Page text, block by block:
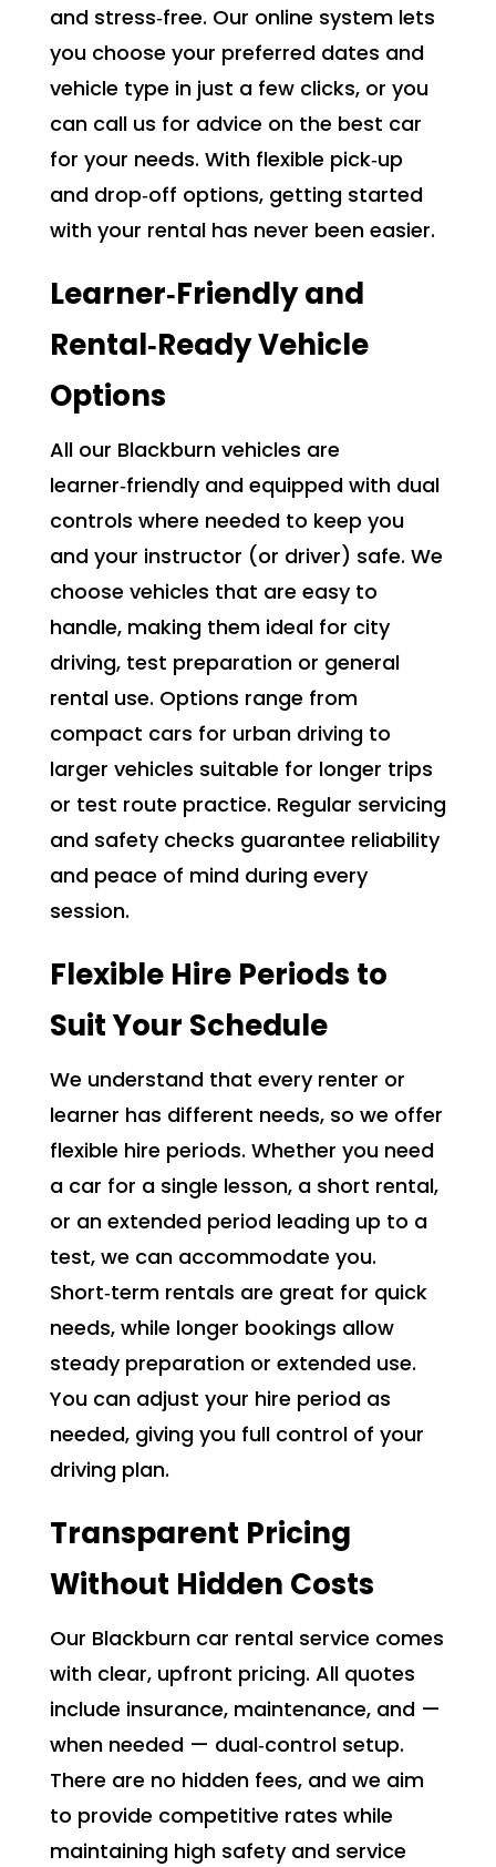
and stress‑free. Our online system lets
you choose your preferred dates and
vehicle type in just a few clicks, or you
can call us for advice on the best car
for your needs. With flexible pick‑up
and drop‑off options, getting started
with your rental has never been easier.
Learner‑Friendly and
Rental‑Ready Vehicle
Options
All our Blackburn vehicles are
learner‑friendly and equipped with dual
controls where needed to keep you
and your instructor (or driver) safe. We
choose vehicles that are easy to
handle, making them ideal for city
driving, test preparation or general
rental use. Options range from
compact cars for urban driving to
larger vehicles suitable for longer trips
or test route practice. Regular servicing
and safety checks guarantee reliability
and peace of mind during every
session.
Flexible Hire Periods to
Suit Your Schedule
We understand that every renter or
learner has different needs, so we offer
flexible hire periods. Whether you need
a car for a single lesson, a short rental,
or an extended period leading up to a
test, we can accommodate you.
Short‑term rentals are great for quick
needs, while longer bookings allow
steady preparation or extended use.
You can adjust your hire period as
needed, giving you full control of your
driving plan.
Transparent Pricing
Without Hidden Costs
Our Blackburn car rental service comes
with clear, upfront pricing. All quotes
include insurance, maintenance, and —
when needed — dual‑control setup.
There are no hidden fees, and we aim
to provide competitive rates while
maintaining high safety and service